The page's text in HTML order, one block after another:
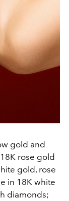
gold and
rose gold
gold, rose
in 18K white
diamonds;